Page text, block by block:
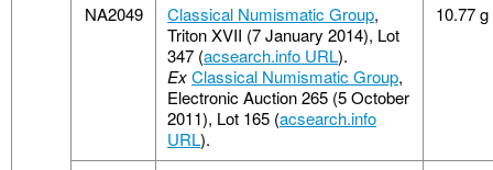
NA2049 Classical Numismatic Group,
Triton XVII (7 January 2014), Lot
347 (acsearch.info URL).
ExClassical Numismatic Group,
Electronic Auction 265 (5 October
2011), Lot 165 (acsearch.info
URL).
10.77 g